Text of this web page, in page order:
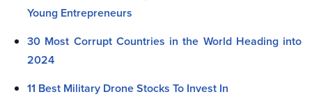
Young Entrepreneurs
30 Most Corrupt Countries in the World Heading into
2024
11 Best Military Drone Stocks To Invest In